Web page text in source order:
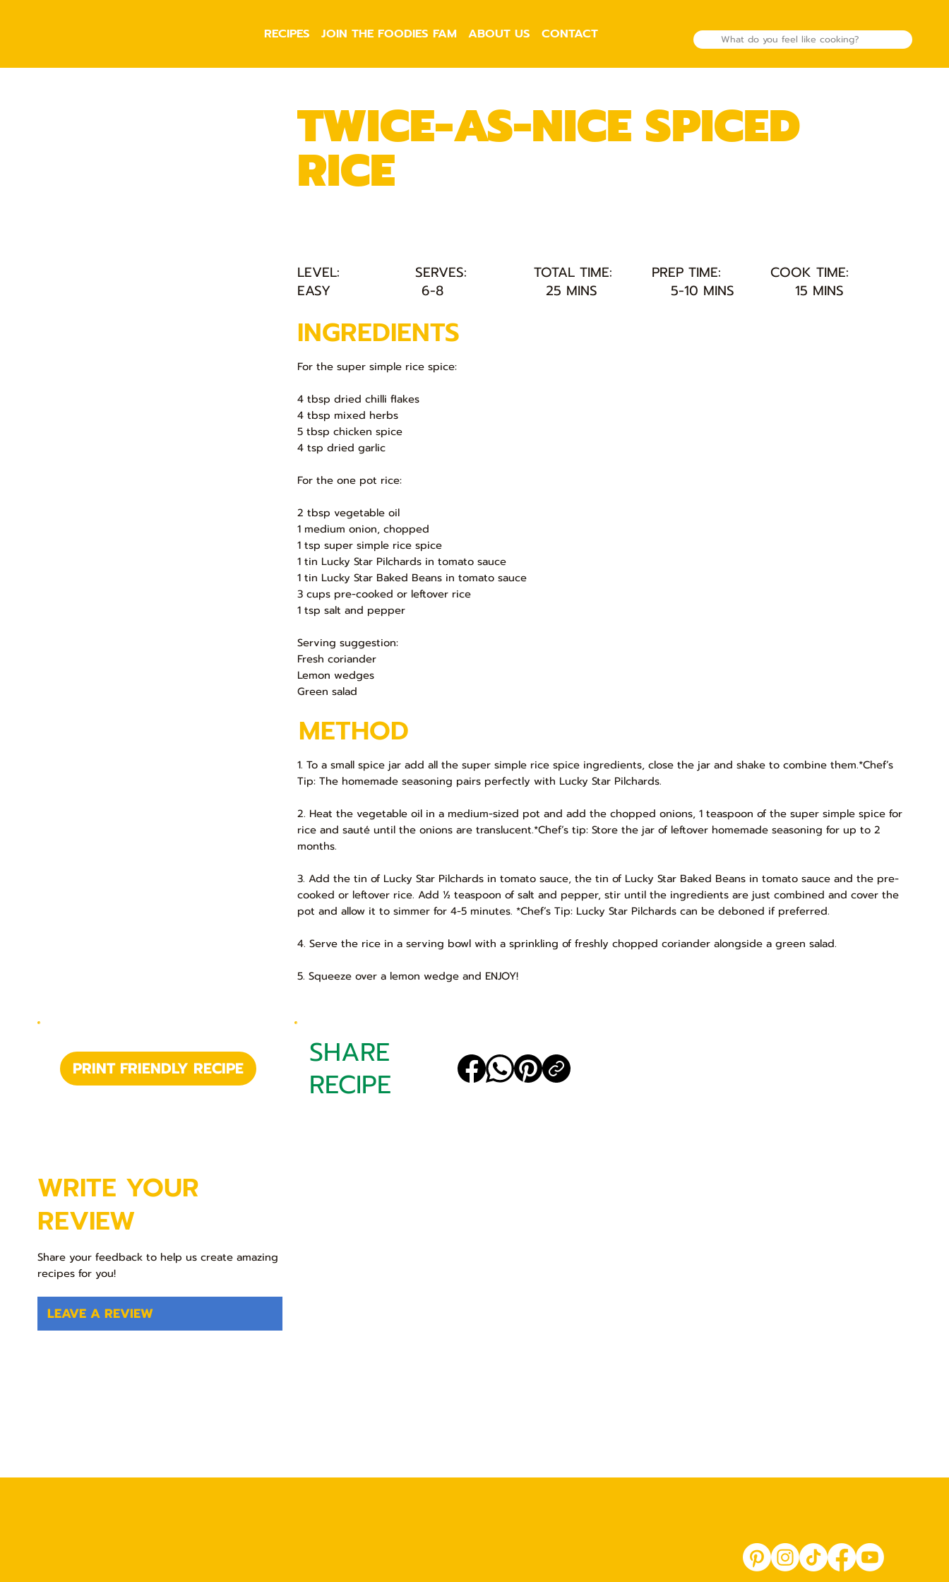
RECIPES JOIN THE FOODIES FAM ABOUT US CONTACT
LEVEL: SERVES: TOTAL TIME: PREP TIME:
COOK TIME:
EASY
6-8 25 MINS 5-10 MINS 15 MINS
INGREDIENTS
For the super simple rice spice:
4 tbsp dried chilli flakes
4 tbsp mixed herbs
5 tbsp chicken spice
4 tsp dried garlic
For the one pot rice:
2 tbsp vegetable oil
1 medium onion, chopped
1 tsp super simple rice spice
1 tin Lucky Star Pilchards in tomato sauce
1 tin Lucky Star Baked Beans in tomato sauce
3 cups pre-cooked or leftover rice
1 tsp salt and pepper
Serving suggestion:
Fresh coriander
Lemon wedges
Green salad
METHOD
1. To a small spice jar add all the super simple rice spice ingredients, close the jar and shake to combine them.*Chef’s
Tip: The homemade seasoning pairs perfectly with Lucky Star Pilchards.
2. Heat the vegetable oil in a medium-sized pot and add the chopped onions, 1 teaspoon of the super simple spice for
rice and sauté until the onions are translucent.*Chef’s tip: Store the jar of leftover homemade seasoning for up to 2
months.
3. Add the tin of Lucky Star Pilchards in tomato sauce, the tin of Lucky Star Baked Beans in tomato sauce and the pre-
cooked or leftover rice. Add ½ teaspoon of salt and pepper, stir until the ingredients are just combined and cover the
pot and allow it to simmer for 4-5 minutes. *Chef’s Tip: Lucky Star Pilchards can be deboned if preferred.
4. Serve the rice in a serving bowl with a sprinkling of freshly chopped coriander alongside a green salad.
5. Squeeze over a lemon wedge and ENJOY!
TWICE-AS-NICE SPICED
RICE
PRINT FRIENDLY RECIPE
SHARE
RECIPE
LEAVE A REVIEW
WRITE YOUR
REVIEW
Share your feedback to help us create amazing
recipes for you!